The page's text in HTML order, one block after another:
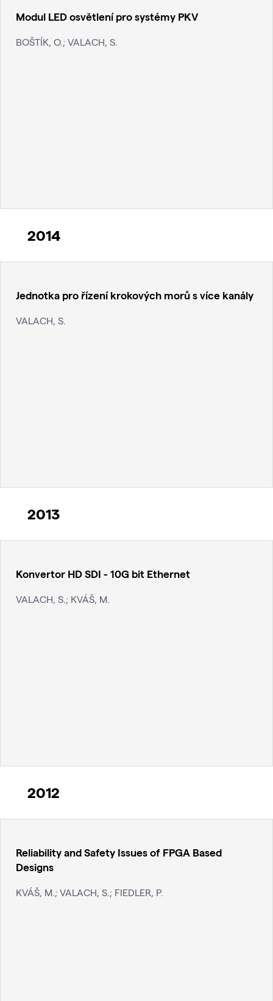
Modul LED osvětlení pro systémy PKV
BOŠTÍK, O.; VALACH, S.
2014
Jednotka pro řízení krokových morů s více kanály
VALACH, S.
2013
Konvertor HD SDI - 10G bit Ethernet
VALACH, S.; KVÁŠ, M.
2012
Reliability and Safety Issues of FPGA Based
Designs
KVÁŠ, M.; VALACH, S.; FIEDLER, P.